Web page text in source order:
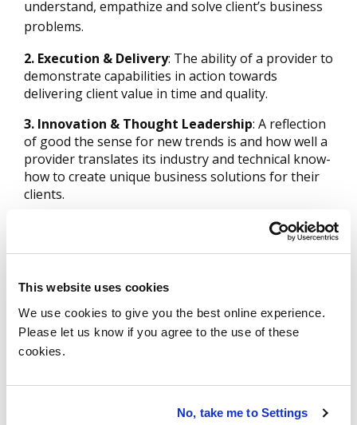
This website uses cookies
We use cookies to give you the best online experience.
Please let us know if you agree to the use of these
cookies.
No, take me to Settings
understand, empathize and solve client’s business
problems.
2. Execution & Delivery: The ability of a provider to
demonstrate capabilities in action towards
delivering client value in time and quality.
3. Innovation & Thought Leadership: A reflection
of good the sense for new trends is and how well a
provider translates its industry and technical know-
how to create unique business solutions for their
clients.
: Preparedness and
provider manages the governance of the services
5. People & Cultural fit: The aptitude, passion and
attitude of service provider personnel that delivers
the services to clients.
deal with new challenges and offer flexible
solutions to accompany customers even the times